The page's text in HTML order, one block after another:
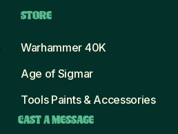
STORE
Warhammer 40K
Age of Sigmar
Tools Paints & Accessories
CAST A MESSAGE